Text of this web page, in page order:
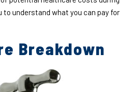
understand what you can pay for
Breakdown